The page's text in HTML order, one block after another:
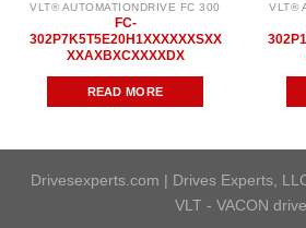
VLT® AUTOMATIONDRIVE FC 300
FC-
302P7K5T5E20H1XXXXXXSXX
XXAXBXCXXXXDX
READ MORE
VLT®
Drivesexperts.com | Drives Experts,
VLT - VACON